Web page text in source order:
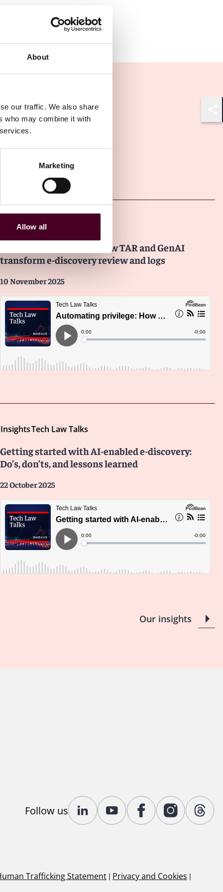
About
our traffic. We also share
who may combine it with
Marketing
Allow all
Other latest insights
InsightsTech Law Talks
Automating privilege: How TAR and GenAI
transform e-discovery review and logs
10 November 2025
InsightsTech Law Talks
Getting started with AI-enabled e-discovery:
Do’s, don’ts, and lessons learned
22 October 2025
Our insights
Follow us
Trafficking Statement | Privacy and Cookies |